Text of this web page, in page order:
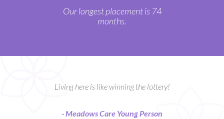
Our longest placement is 74
months.
Living here is like winning the lottery!
- Meadows Care Young Person